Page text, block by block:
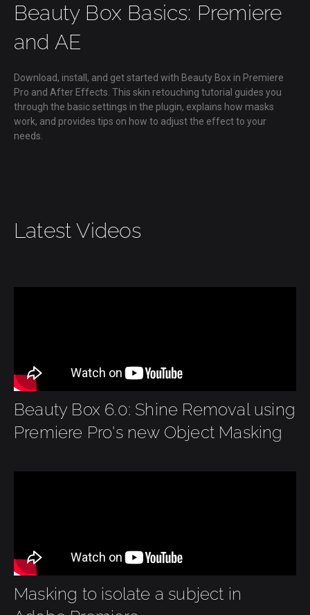
Beauty Box Basics: Premiere
and AE
Download, install, and get started with Beauty Box in Premiere
Pro and After Effects. This skin retouching tutorial guides you
through the basic settings in the plugin, explains how masks
work, and provides tips on how to adjust the effect to your
needs.
Latest Videos
Beauty Box 6.0: Shine Removal using
Premiere Pro's new Object Masking
Masking to isolate a subject in